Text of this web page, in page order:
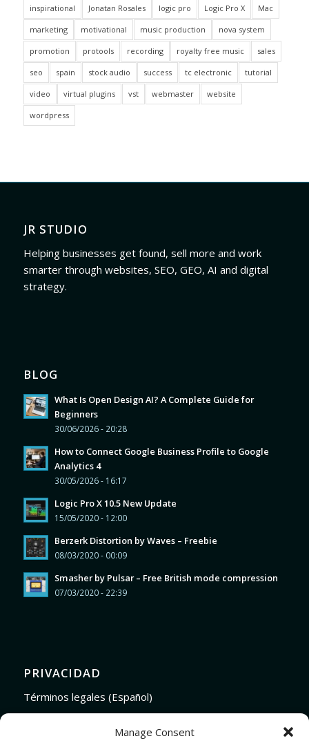
Manage Consent
inspirational Jonatan Rosales logic pro Logic Pro X Mac
marketing motivational music production nova system
promotion protools recording royalty free music sales
seo spain stock audio success tc electronic tutorial
video virtual plugins vst webmaster website
wordpress
JR STUDIO
Helping businesses get found, sell more and work
smarter through websites, SEO, GEO, AI and digital
strategy.
BLOG
What Is Open Design AI? A Complete Guide for
Beginners
30/06/2026 - 20:28
How to Connect Google Business Profile to Google
Analytics 4
30/05/2026 - 16:17
Logic Pro X 10.5 New Update
15/05/2020 - 12:00
Berzerk Distortion by Waves – Freebie
08/03/2020 - 00:09
Smasher by Pulsar – Free British mode compression
07/03/2020 - 22:39
PRIVACIDAD
Términos legales (Español)